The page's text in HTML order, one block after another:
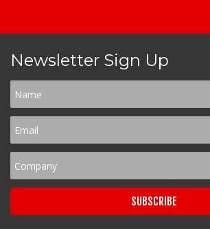
Newsletter Sign Up